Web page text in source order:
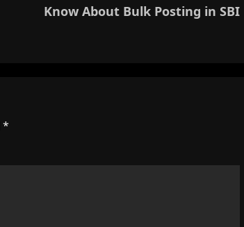
Know About Bulk Posting in SBI
*